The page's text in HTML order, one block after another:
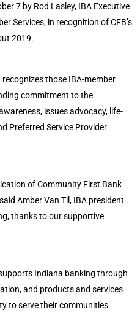
7 by Rod Lasley, IBA Executive
Services, in recognition of CFB’s
2019.
those IBA-member
commitment to the
issues advocacy, life-
Preferred Service Provider
of Community First Bank
Amber Van Til, IBA president
thanks to our supportive
Indiana banking through
and products and services
to serve their communities.